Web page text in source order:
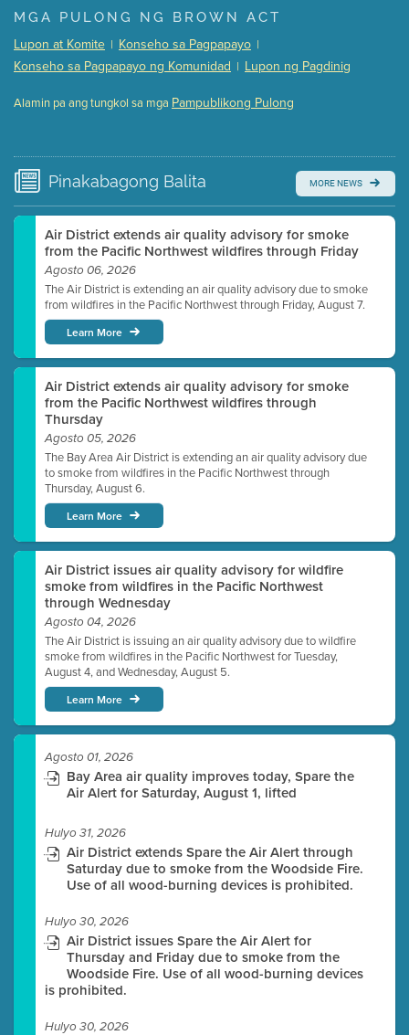
Presentation (Part 1 of 3) (5 Mb PDF , 87 pgs )
Presentation (Part 3 of 3)
Meeting Details
Submit a comment
time.
Watch for real-time closed captioning with agenda
Learn more
MGA PULONG NG BROWN ACT
Lupon at Komite | Konseho sa Pagpapayo |
Konseho sa Pagpapayo ng Komunidad | Lupon ng Pagdinig
Alamin pa ang tungkol sa mga Pampublikong Pulong
Pinakabagong Balita MORE NEWS
Air District extends air quality advisory for smoke
from the Pacific Northwest wildfires through Friday
Agosto 06, 2026
The Air District is extending an air quality advisory due to smoke
from wildfires in the Pacific Northwest through Friday, August 7.
Learn More
Air District extends air quality advisory for smoke
from the Pacific Northwest wildfires through
Thursday
Agosto 05, 2026
The Bay Area Air District is extending an air quality advisory due
to smoke from wildfires in the Pacific Northwest through
Thursday, August 6.
Learn More
Air District issues air quality advisory for wildfire
smoke from wildfires in the Pacific Northwest
through Wednesday
Agosto 04, 2026
The Air District is issuing an air quality advisory due to wildfire
smoke from wildfires in the Pacific Northwest for Tuesday,
August 4, and Wednesday, August 5.
Learn More
Agosto 01, 2026
Bay Area air quality improves today, Spare the
Air Alert for Saturday, August 1, lifted
Hulyo 31, 2026
Air District extends Spare the Air Alert through
Saturday due to smoke from the Woodside Fire.
Use of all wood-burning devices is prohibited.
Hulyo 30, 2026
Air District issues Spare the Air Alert for
Thursday and Friday due to smoke from the
Woodside Fire. Use of all wood-burning devices
is prohibited.
Hulyo 30, 2026